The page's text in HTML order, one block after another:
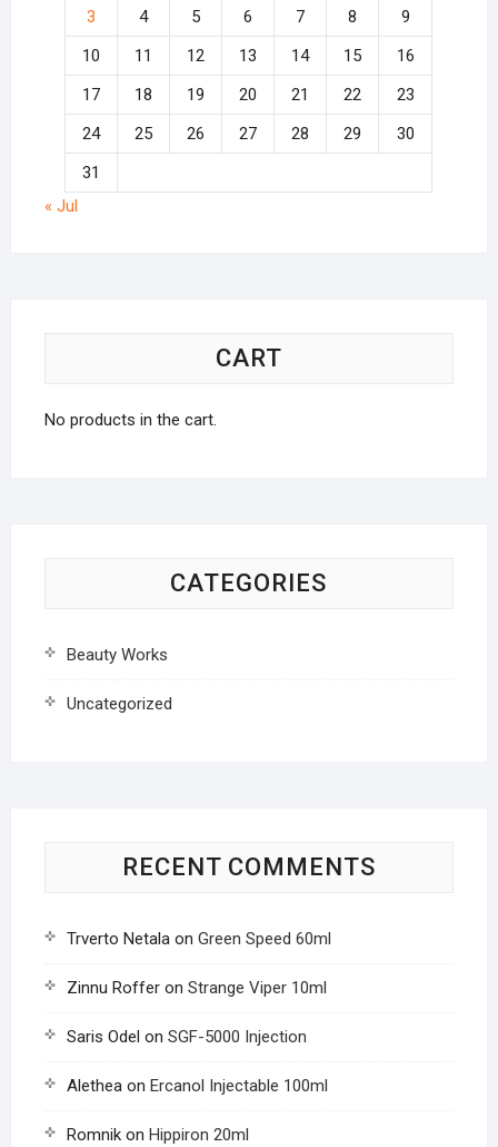
3
4 5 6 7 8
9
10
11 12 13 14 15
16
17
18 19 20 21 22
23
24
25 26 27 28 29
30
31
« Jul
CART
No products in the cart.
CATEGORIES
Beauty Works
Uncategorized
RECENT COMMENTS
Trverto Netalaon Green Speed 60ml
Zinnu Rofferon Strange Viper 10ml
Saris Odel on SGF-5000 Injection
Aletheaon Ercanol Injectable 100ml
Romnikon Hippiron 20ml